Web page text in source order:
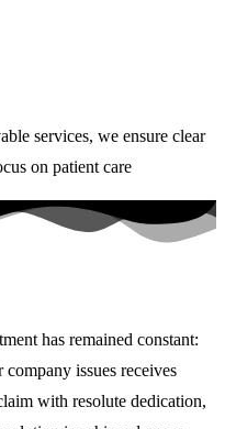
services, we ensure clear
on patient care
has remained constant:
issues receives
with resolute dedication,